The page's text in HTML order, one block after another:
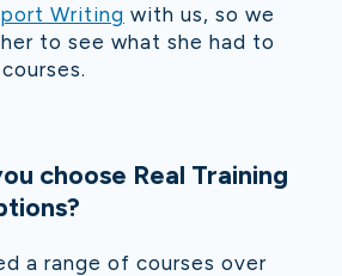
Writing with us, so we
to see what she had to
choose Real Training
a range of courses over